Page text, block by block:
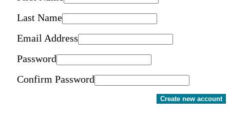
Last Name
Email Address
Password
Confirm Password
Create new account